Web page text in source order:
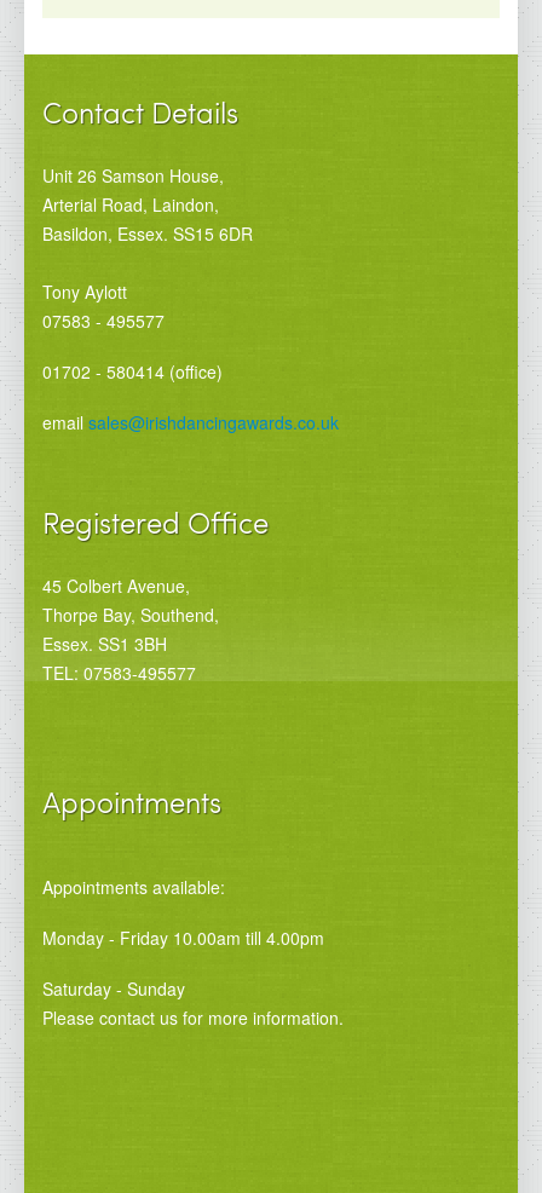
Contact Details
Unit 26 Samson House,
Arterial Road, Laindon,
Basildon, Essex. SS15 6DR
Tony Aylott
07583 - 495577
01702 - 580414 (office)
email sales@irishdancingawards.co.uk
Registered Office
45 Colbert Avenue,
Thorpe Bay, Southend,
Essex. SS1 3BH
TEL: 07583-495577
Appointments
Appointments available:
Monday - Friday 10.00am till 4.00pm
Saturday - Sunday
Please contact us for more information.